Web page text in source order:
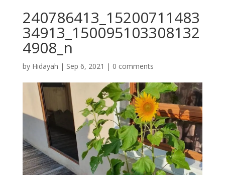
240786413_15200711483
34913_150095103308132
4908_n
by Hidayah | Sep 6, 2021 | 0 comments